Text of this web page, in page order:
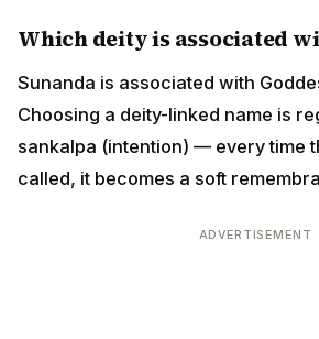
Which deity is associated
Sunanda is associated with
Choosing a deity-linked name is
sankalpa (intention) — every time
called, it becomes a soft
ADVERTISEMENT